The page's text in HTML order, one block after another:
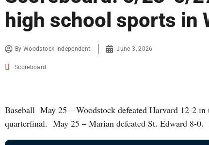
high school sports in
ByWoodstock Independent June 3, 2026
Scoreboard
Baseball May 25 – Woodstock defeated Harvard 12-2
quarterfinal. May 25 – Marian defeated St. Edward 8-